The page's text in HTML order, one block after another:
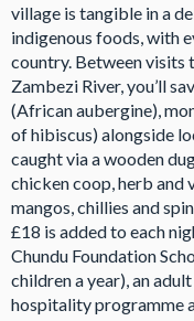
village is tangible in a
indigenous foods, with
country. Between visits
Zambezi River, you’ll
(African aubergine),
of hibiscus) alongside
caught via a wooden
chicken coop, herb and
mangos, chillies and
£18 is added to each
Chundu Foundation
children a year), an
hospitality programme